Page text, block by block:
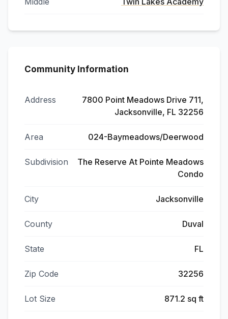
Community Information
Address
7800 Point Meadows Drive 711,
Jacksonville, FL 32256
Area 024-Baymeadows/Deerwood
Subdivision
The Reserve At Pointe Meadows
Condo
City Jacksonville
County Duval
State FL
Zip Code 32256
Lot Size 871.2 sq ft